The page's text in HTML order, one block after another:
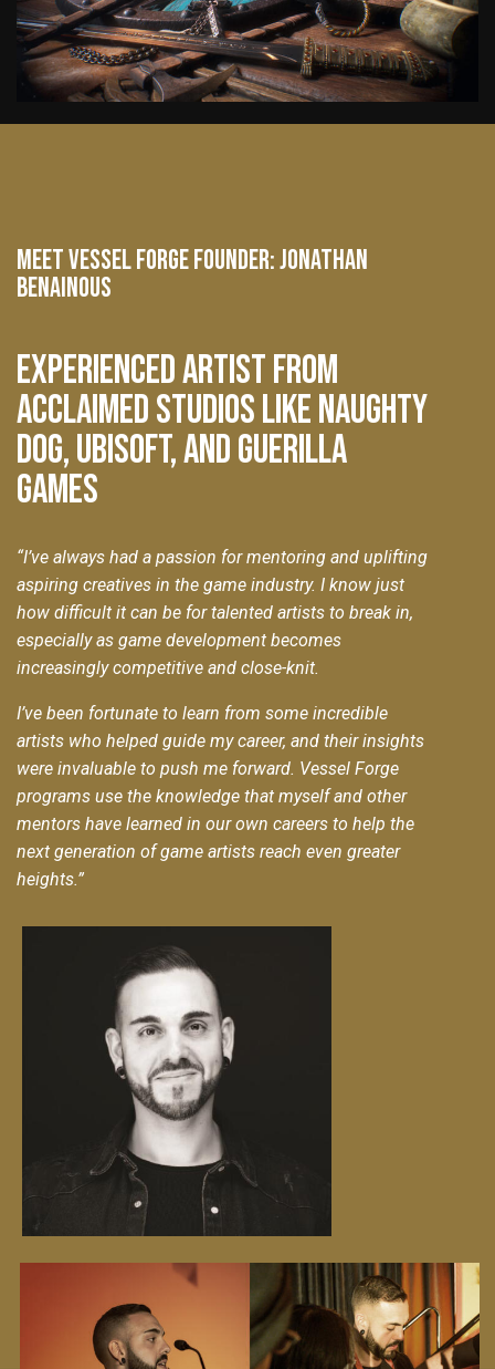
MEET VESSEL FORGE FOUNDER: JONATHAN
BENAINOUS
EXPERIENCED ARTIST FROM
ACCLAIMED STUDIOS LIKE NAUGHTY
DOG, UBISOFT, AND GUERILLA
GAMES
“I’ve always had a passion for mentoring and uplifting
aspiring creatives in the game industry. I know just
how difficult it can be for talented artists to break in,
especially as game development becomes
increasingly competitive and close-knit.
I’ve been fortunate to learn from some incredible
artists who helped guide my career, and their insights
were invaluable to push me forward. Vessel Forge
programs use the knowledge that myself and other
mentors have learned in our own careers to help the
next generation of game artists reach even greater
heights.”